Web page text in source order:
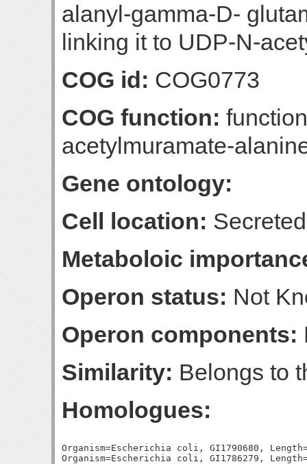
alanyl-gamma-D-
linking it to UDP-N-
COG id: COG0773
COG function:
acetylmuramate-
Gene ontology:
Cell location:
Metaboloic
Operon status: Not
Operon components:
Similarity: Belongs to
Homologues:
Organism=Escherichia coli, GI1790680,